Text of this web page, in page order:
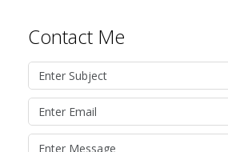
Contact Me